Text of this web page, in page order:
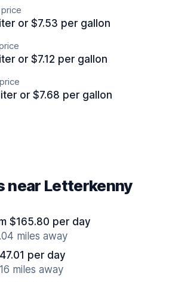
or $7.53 per gallon
or $7.12 per gallon
or $7.68 per gallon
near Letterkenny
$165.80 per day
miles away
per day
miles away